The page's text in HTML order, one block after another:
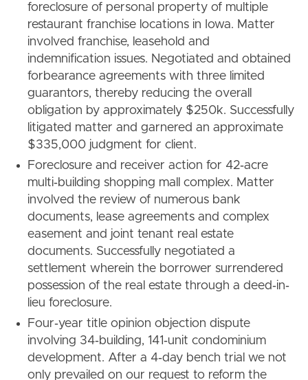
foreclosure of personal property of multiple
restaurant franchise locations in Iowa. Matter
involved franchise, leasehold and
indemnification issues. Negotiated and obtained
forbearance agreements with three limited
guarantors, thereby reducing the overall
obligation by approximately $250k. Successfully
litigated matter and garnered an approximate
$335,000 judgment for client.
Foreclosure and receiver action for 42‐acre
multi‐building shopping mall complex. Matter
involved the review of numerous bank
documents, lease agreements and complex
easement and joint tenant real estate
documents. Successfully negotiated a
settlement wherein the borrower surrendered
possession of the real estate through a deed‐in‐
lieu foreclosure.
Four‐year title opinion objection dispute
involving 34‐building, 141‐unit condominium
development. After a 4‐day bench trial we not
only prevailed on our request to reform the